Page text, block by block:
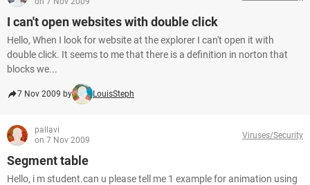
I can't open websites with double click
Hello, When I look for website at the explorer I can't open it with
double click. It seems to me that there is a definition in norton that
blocks we...
7 Nov 2009 by LouisSteph
pallavi
on 7 Nov 2009
Viruses/Security
Segment table
Hello, i m student.can u please tell me 1 example for animation using